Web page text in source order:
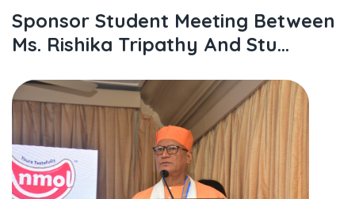
Sponsor Student Meeting Between
Ms. Rishika Tripathy And Stu...